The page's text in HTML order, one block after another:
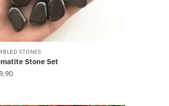
STONES
Stone Set